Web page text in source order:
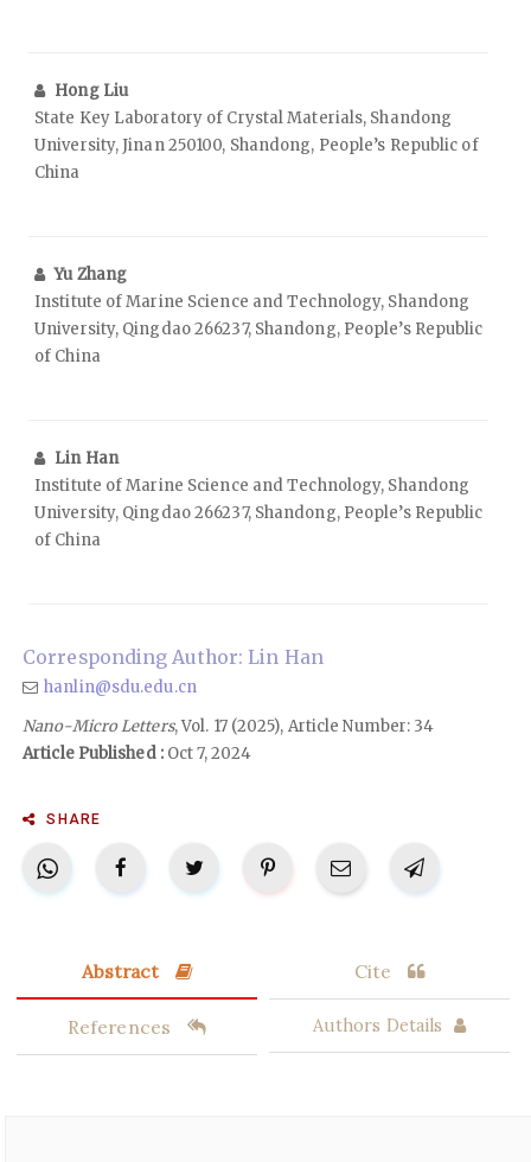
Hong Liu
State Key Laboratory of Crystal Materials, Shandong
University, Jinan 250100, Shandong, People’s Republic of
China
Yu Zhang
Institute of Marine Science and Technology, Shandong
University, Qingdao 266237, Shandong, People’s Republic
of China
Lin Han
Institute of Marine Science and Technology, Shandong
University, Qingdao 266237, Shandong, People’s Republic
of China
Corresponding Author: Lin Han
hanlin@sdu.edu.cn
Nano-Micro Letters, Vol. 17 (2025), Article Number: 34
Article Published :Oct 7, 2024
SHARE
Abstract Cite
References Authors Details